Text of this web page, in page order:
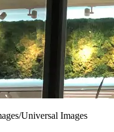
Universal Images